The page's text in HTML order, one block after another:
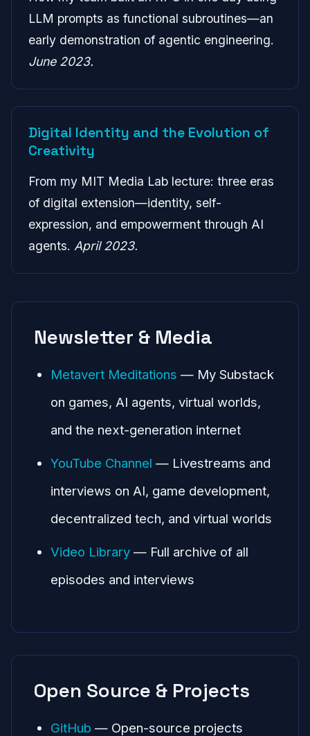
LLM prompts as functional subroutines—an
early demonstration of agentic engineering.
June 2023.
Digital Identity and the Evolution of
Creativity
From my MIT Media Lab lecture: three eras
of digital extension—identity, self-
expression, and empowerment through AI
agents. April 2023.
Newsletter & Media
Metavert Meditations — My Substack
on games, AI agents, virtual worlds,
and the next-generation internet
YouTube Channel — Livestreams and
interviews on AI, game development,
decentralized tech, and virtual worlds
Video Library — Full archive of all
episodes and interviews
Open Source & Projects
GitHub — Open-source projects